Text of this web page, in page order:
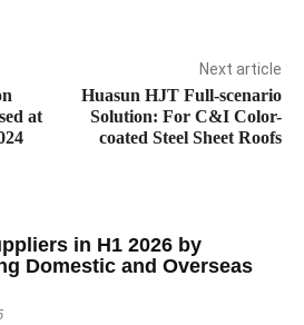
at
Next article
Huasun HJT Full-scenario
Solution: For C&I Color-
coated Steel Sheet Roofs
in H1 2026 by
Domestic and Overseas